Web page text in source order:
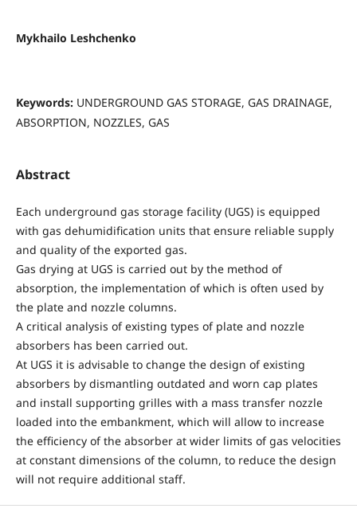
Mykhailo Leshchenko
Keywords: UNDERGROUND GAS STORAGE, GAS DRAINAGE,
ABSORPTION, NOZZLES, GAS
Abstract
Each underground gas storage facility (UGS) is equipped
with gas dehumidification units that ensure reliable supply
and quality of the exported gas.
Gas drying at UGS is carried out by the method of
absorption, the implementation of which is often used by
the plate and nozzle columns.
A critical analysis of existing types of plate and nozzle
absorbers has been carried out.
At UGS it is advisable to change the design of existing
absorbers by dismantling outdated and worn cap plates
and install supporting grilles with a mass transfer nozzle
loaded into the embankment, which will allow to increase
the efficiency of the absorber at wider limits of gas velocities
at constant dimensions of the column, to reduce the design
will not require additional staff.